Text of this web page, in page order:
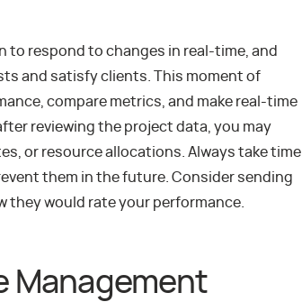
to respond to changes in real-time, and
and satisfy clients. This moment of
compare metrics, and make real-time
reviewing the project data, you may
or resource allocations. Always take time
them in the future. Consider sending
they would rate your performance.
Management